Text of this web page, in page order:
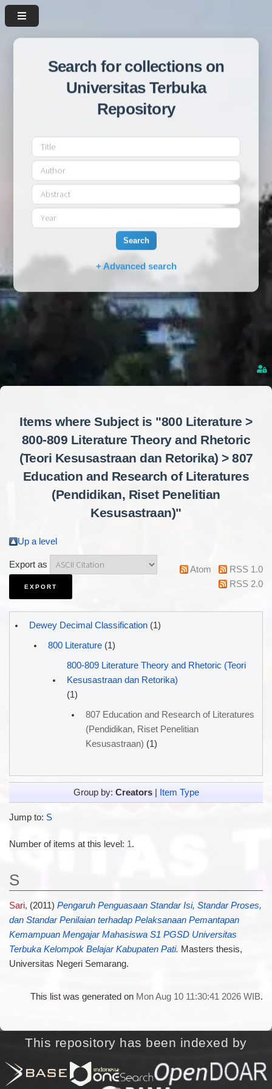
Search for collections on
Universitas Terbuka
Repository
Search
+ Advanced search
Items where Subject is "800 Literature >
800-809 Literature Theory and Rhetoric
(Teori Kesusastraan dan Retorika) > 807
Education and Research of Literatures
(Pendidikan, Riset Penelitian
Kesusastraan)"
Up a level
Export as Atom
RSS 1.0
RSS 2.0
Dewey Decimal Classification(1)
800 Literature(1)
800-809 Literature Theory and Rhetoric (Teori
Kesusastraan dan Retorika)
(1)
807 Education and Research of Literatures
(Pendidikan, Riset Penelitian
Kesusastraan) (1)
Group by: Creators| Item Type
Jump to: S
Number of items at this level: 1.
S
Sari, (2011) Pengaruh Penguasaan Standar Isi, Standar Proses,
dan Standar Penilaian terhadap Pelaksanaan Pemantapan
Kemampuan Mengajar Mahasiswa S1 PGSD Universitas
Terbuka Kelompok Belajar Kabupaten Pati. Masters thesis,
Universitas Negeri Semarang.
This list was generated on Mon Aug 10 11:30:41 2026 WIB.
This repository has been indexed by